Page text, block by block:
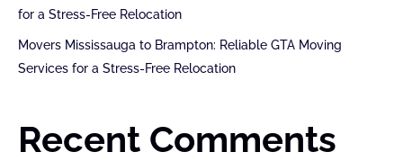
for a Stress-Free Relocation
Movers Mississauga to Brampton: Reliable GTA Moving
Services for a Stress-Free Relocation
Recent Comments